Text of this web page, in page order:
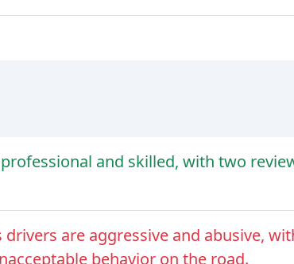
and skilled, with two
drivers are aggressive and abusive,
behavior on the road.